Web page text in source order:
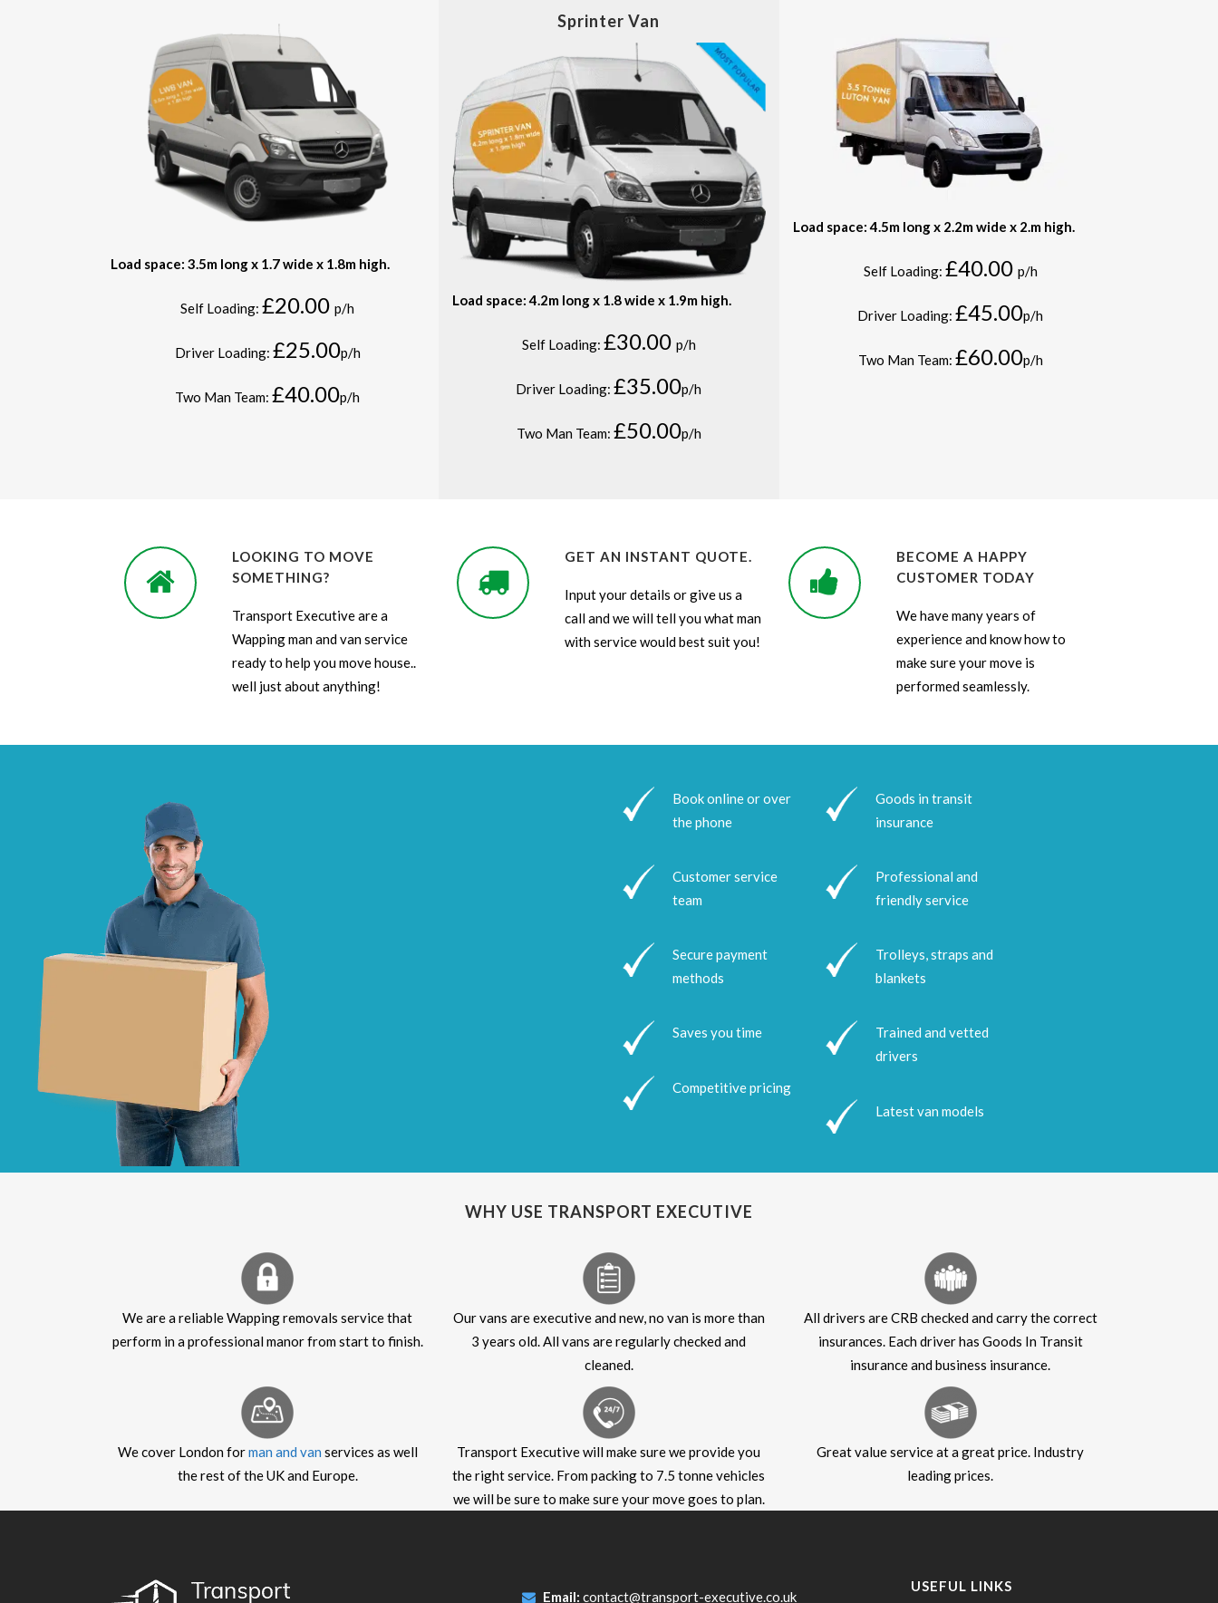
Load space: 3.5m long x 1.7 wide x 1.8m high.
Self Loading:£20.00p/h
Driver Loading: £25.00p/h
Two Man Team:£40.00p/h
Sprinter Van
Load space: 4.2m long x 1.8 wide x 1.9m high.
Self Loading: £30.00 p/h
Driver Loading:£35.00p/h
Two Man Team: £50.00p/h
Load space: 4.5m long x 2.2m wide x 2.m high.
Self Loading: £40.00 p/h
Driver Loading:£45.00p/h
Two Man Team: £60.00p/h
LOOKING TO MOVE
SOMETHING?
Transport Executive are a
Wapping man and van service
ready to help you move house..
well just about anything!
GET AN INSTANT QUOTE.
Input your details or give us a
call and we will tell you what man
with service would best suit you!
BECOME A HAPPY
CUSTOMER TODAY
We have many years of
experience and know how to
make sure your move is
performed seamlessly.
Book online or over
the phone
Customer service
team
Secure payment
methods
Saves you time
Competitive pricing
Goods in transit
insurance
Professional and
friendly service
Trolleys, straps and
blankets
Trained and vetted
drivers
Latest van models
WHY USE TRANSPORT EXECUTIVE
We are a reliable Wapping removals service that
perform in a professional manor from start to finish.
Our vans are executive and new, no van is more than
3 years old. All vans are regularly checked and
cleaned.
All drivers are CRB checked and carry the correct
insurances. Each driver has Goods In Transit
insurance and business insurance.
We cover London forman and van services as well
the rest of the UK and Europe.
Transport Executive will make sure we provide you
the right service. From packing to 7.5 tonne vehicles
we will be sure to make sure your move goes to plan.
Great value service at a great price. Industry
leading prices.
Email: contact@transport-executive.co.uk
USEFUL LINKS